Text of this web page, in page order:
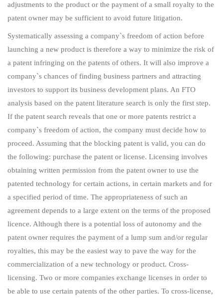
adjustments to the product or the payment of a small royalty to the
patent owner may be sufficient to avoid future litigation.
Systematically assessing a company`s freedom of action before
launching a new product is therefore a way to minimize the risk of
a patent infringing on the patents of others. It will also improve a
company`s chances of finding business partners and attracting
investors to support its business development plans. An FTO
analysis based on the patent literature search is only the first step.
If the patent search reveals that one or more patents restrict a
company`s freedom of action, the company must decide how to
proceed. Assuming that the blocking patent is valid, you can do
the following: purchase the patent or license. Licensing involves
obtaining written permission from the patent owner to use the
patented technology for certain actions, in certain markets and for
a specified period of time. The appropriateness of such an
agreement depends to a large extent on the terms of the proposed
licence. Although there is a potential loss of autonomy and the
patent owner requires the payment of a lump sum and/or regular
royalties, this may be the easiest way to pave the way for the
commercialization of a new technology or product. Cross-
licensing. Two or more companies exchange licenses in order to
be able to use certain patents of the other parties. To cross-license,